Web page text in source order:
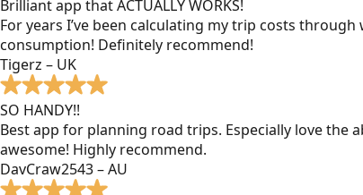
Brilliant app that ACTUALLY WORKS!
For years I’ve been calculating my trip costs
consumption! Definitely recommend!
Tigerz – UK
SO HANDY!!
Best app for planning road trips. Especially love the
awesome! Highly recommend.
DavCraw2543 – AU